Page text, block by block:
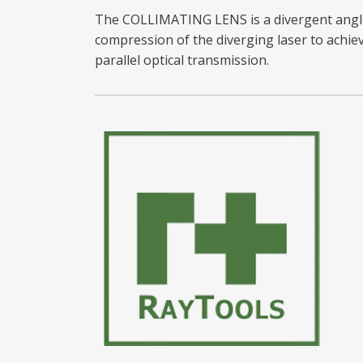
The COLLIMATING LENS is a divergent
compression of the diverging laser to
parallel optical transmission.